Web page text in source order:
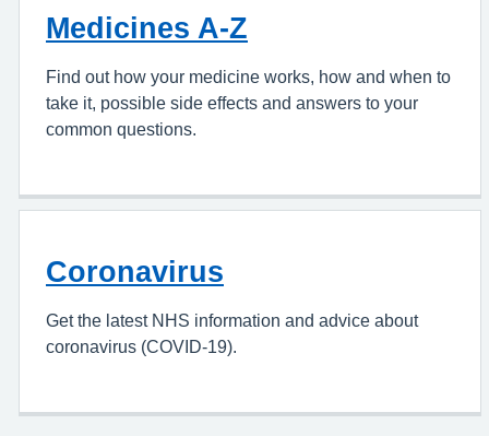
Medicines A-Z
Find out how your medicine works, how and when to
take it, possible side effects and answers to your
common questions.
Coronavirus
Get the latest NHS information and advice about
coronavirus (COVID-19).